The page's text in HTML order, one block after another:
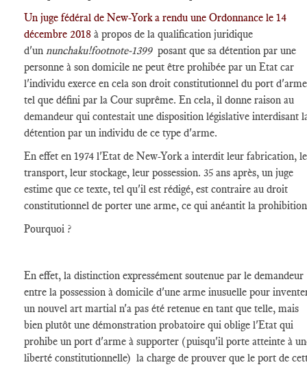
Un juge fédéral de New-York a rendu une Ordonnance le 14
décembre 2018 à propos de la qualification juridique
d'un nunchaku!footnote-1399 posant que sa détention par une
personne à son domicile ne peut être prohibée par un Etat car
l'individu exerce en cela son droit constitutionnel du port
tel que défini par la Cour suprême. En cela, il donne raison au
demandeur qui contestait une disposition législative interdisant
détention par un individu de ce type d'arme.
En effet en 1974 l'Etat de New-York a interdit leur fabrication,
transport, leur stockage, leur possession. 35 ans après, un juge
estime que ce texte, tel qu'il est rédigé, est contraire au droit
constitutionnel de porter une arme, ce qui anéantit la
Pourquoi ?
En effet, la distinction expressément soutenue par le demandeur
entre la possession à domicile d'une arme inusuelle pour
un nouvel art martial n'a pas été retenue en tant que telle, mais
bien plutôt une démonstration probatoire qui oblige l'Etat qui
prohibe un port d'arme à supporter (puisqu'il porte atteinte à
liberté constitutionnelle) la charge de prouver que le port de